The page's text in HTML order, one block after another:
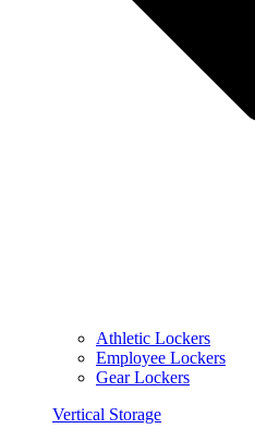
Athletic Lockers
Employee Lockers
Gear Lockers
Vertical Storage